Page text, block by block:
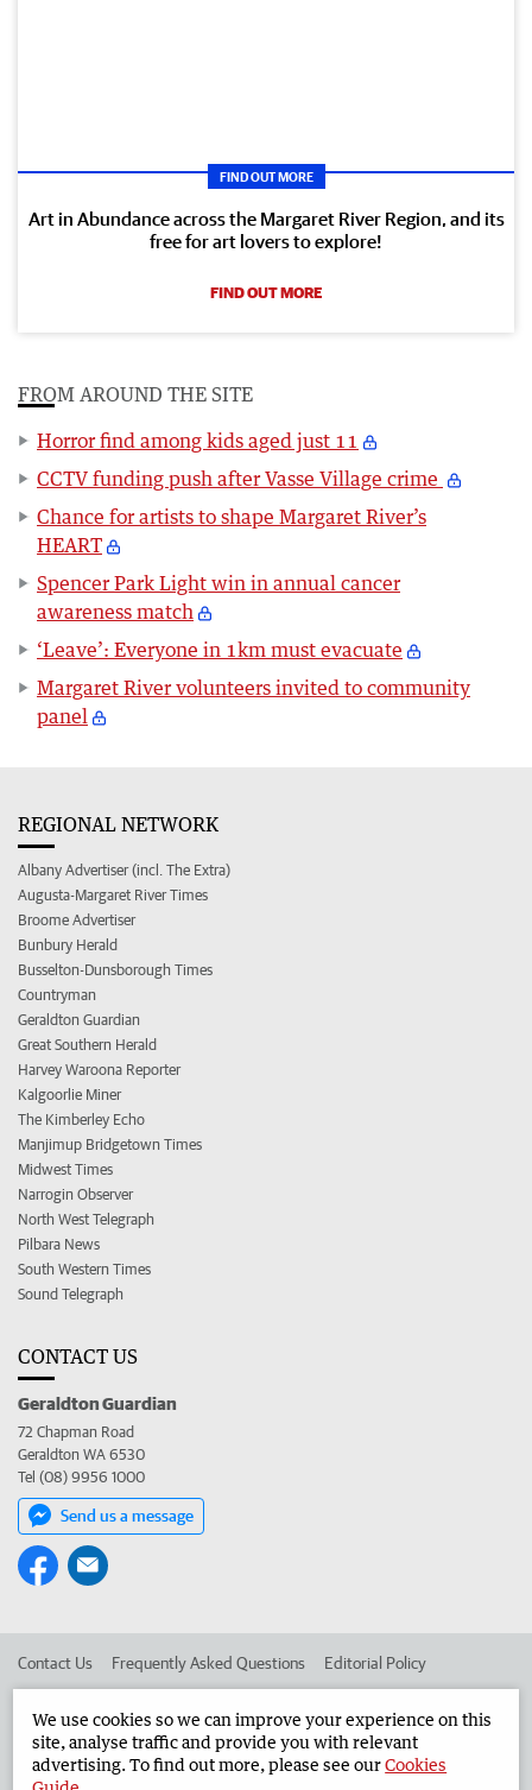
FIND OUT MORE
Art in Abundance across the Margaret River Region, and its
free for art lovers to explore!
FIND OUT MORE
FROM AROUND THE SITE
Horror find among kids aged just 11
CCTV funding push after Vasse Village crime
Chance for artists to shape Margaret River’s
HEART
Spencer Park Light win in annual cancer
awareness match
‘Leave’: Everyone in 1km must evacuate
Margaret River volunteers invited to community
panel
REGIONAL NETWORK
Albany Advertiser (incl. The Extra)
Augusta-Margaret River Times
Broome Advertiser
Bunbury Herald
Busselton-Dunsborough Times
Countryman
Geraldton Guardian
Great Southern Herald
Harvey Waroona Reporter
Kalgoorlie Miner
The Kimberley Echo
Manjimup Bridgetown Times
Midwest Times
Narrogin Observer
North West Telegraph
Pilbara News
South Western Times
Sound Telegraph
CONTACT US
Geraldton Guardian
72 Chapman Road
Geraldton WA 6530
Tel (08) 9956 1000
Send us a message
Contact Us Frequently Asked Questions Editorial Policy
Advertise in the Geraldton Guardian Corporate
We use cookies so we can improve your experience on this
site, analyse traffic and provide you with relevant
advertising. To find out more, please see ourCookies